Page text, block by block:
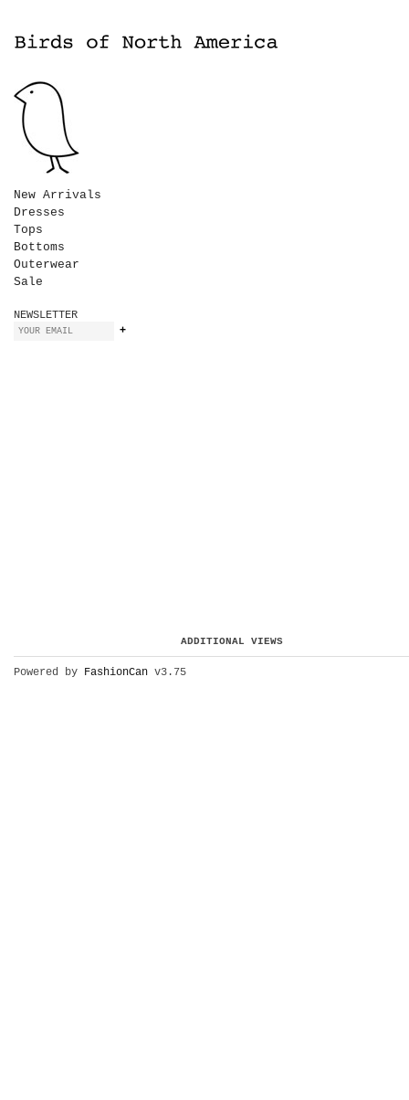
New Arrivals
Dresses
Tops
Bottoms
Outerwear
Sale
NEWSLETTER
ADDITIONAL VIEWS
Powered by FashionCanv3.75